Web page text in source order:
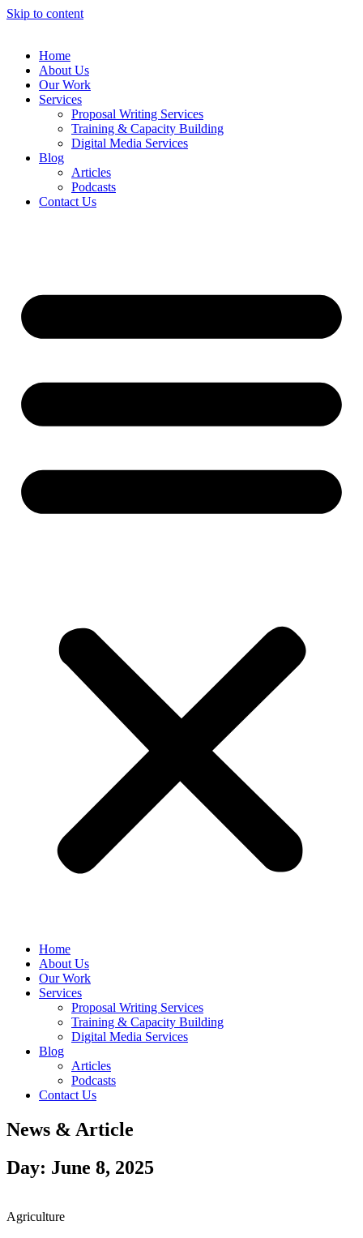
Skip to content
Home
About Us
Our Work
Services
Proposal Writing Services
Training & Capacity Building
Digital Media Services
Blog
Articles
Podcasts
Contact Us
Home
About Us
Our Work
Services
Proposal Writing Services
Training & Capacity Building
Digital Media Services
Blog
Articles
Podcasts
Contact Us
News & Article
Day: June 8, 2025
Agriculture